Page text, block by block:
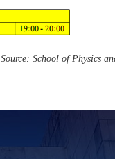
Source: School of Physics